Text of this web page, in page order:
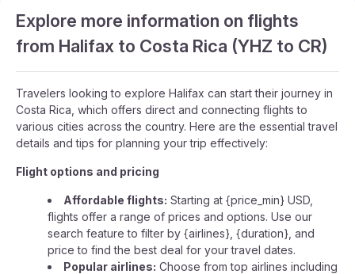
Explore more information on flights
from Halifax to Costa Rica (YHZ to CR)
Travelers looking to explore Halifax can start their journey in
Costa Rica, which offers direct and connecting flights to
various cities across the country. Here are the essential travel
details and tips for planning your trip effectively:
Flight options and pricing
Affordable flights: Starting at {price_min} USD,
flights offer a range of prices and options. Use our
search feature to filter by {airlines}, {duration}, and
price to find the best deal for your travel dates.
Popular airlines: Choose from top airlines including